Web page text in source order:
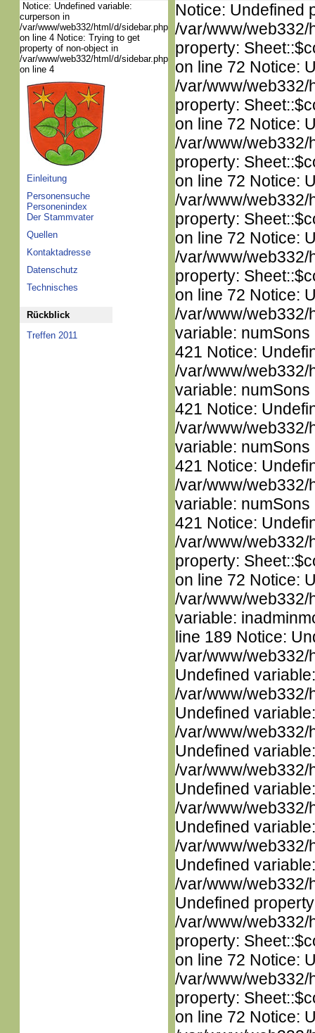
Notice: Undefined variable:
curperson in
/var/www/web332/html/d/sidebar.php
on line 4 Notice: Trying to get
property of non-object in
/var/www/web332/html/d/sidebar.php
on line 4
Einleitung
Personensuche
Personenindex
Der Stammvater
Quellen
Kontaktadresse
Datenschutz
Technisches
Rückblick
Treffen 2011
Notice: Undefined
/var/www/web332/
property:
on line 72 Notice:
/var/www/web332/
property:
on line 72 Notice:
/var/www/web332/
property:
on line 72 Notice:
/var/www/web332/
property:
on line 72 Notice:
/var/www/web332/
property:
on line 72 Notice:
/var/www/web332/
variable:
421 Notice:
/var/www/web332/
variable:
421 Notice:
/var/www/web332/
variable:
421 Notice:
/var/www/web332/
variable:
421 Notice:
/var/www/web332/
property:
on line 72 Notice:
/var/www/web332/
variable:
line 189 Notice:
/var/www/web332/
Undefined
/var/www/web332/
Undefined
/var/www/web332/
Undefined
/var/www/web332/
Undefined
/var/www/web332/
Undefined
/var/www/web332/
Undefined
/var/www/web332/
Undefined
/var/www/web332/
property:
on line 72 Notice:
/var/www/web332/
property:
on line 72 Notice: